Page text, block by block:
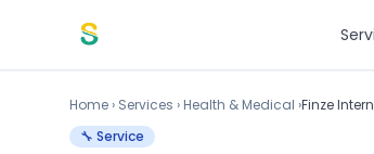
Home › Services › Health & Medical ›Finze
🔧 Service